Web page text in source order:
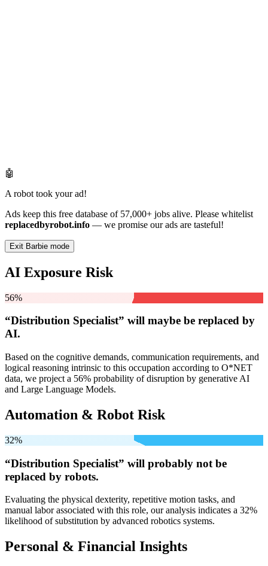
🤖
A robot took your ad!
Ads keep this free database of 57,000+ jobs alive. Please whitelist
replacedbyrobot.info — we promise our ads are tasteful!
Exit Barbie mode
AI Exposure Risk
56%
“Distribution Specialist” will maybe be replaced by
AI.
Based on the cognitive demands, communication requirements, and
logical reasoning intrinsic to this occupation according to O*NET
data, we project a 56% probability of disruption by generative AI
and Large Language Models.
Automation & Robot Risk
32%
“Distribution Specialist” will probably not be
replaced by robots.
Evaluating the physical dexterity, repetitive motion tasks, and
manual labor associated with this role, our analysis indicates a 32%
likelihood of substitution by advanced robotics systems.
Personal & Financial Insights